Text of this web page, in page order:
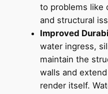
to problems like
and structural
Improved
water ingress,
maintain the
walls and
render itself.